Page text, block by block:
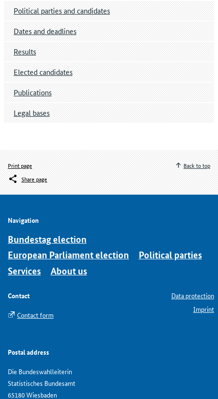
Political parties and candidates
Dates and deadlines
Results
Elected candidates
Publications
Legal bases
Print page
Share page
Back to top
Navigation
Bundestag election
European Parliament election
Political parties
Services
About us
Contact
Contact form
Postal address
Die Bundeswahlleiterin
Statistisches Bundesamt
65180 Wiesbaden
Data protection
Imprint